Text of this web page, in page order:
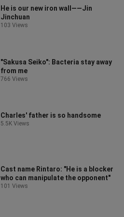
He is our new iron wall——Jin
Jinchuan
103 Views
"Sakusa Seiko": Bacteria stay away
from me
766 Views
Charles' father is so handsome
5.5K Views
Cast name Rintaro: "He is a blocker
who can manipulate the opponent"
101 Views